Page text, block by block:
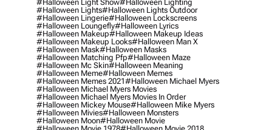
#halloween Light Show#halloween Lighting
#halloween Lights#halloween Lights Outdoor
#halloween Lingerie#halloween Lockscreens
#halloween Loungefly#halloween Lyrics
#halloween Makeup#halloween Makeup Ideas
#halloween Makeup Looks#halloween Man X
#halloween Mask#halloween Masks
#halloween Matching Pfp#halloween Maze
#halloween Mc Skin#halloween Meaning
#halloween Meme#halloween Memes
#halloween Memes 2021#halloween Michael Myers
#halloween Michael Myers Movies
#halloween Michael Myers Movies In Order
#halloween Mickey Mouse#halloween Mike Myers
#halloween Mivies#halloween Monsters
#halloween Moon#halloween Movie